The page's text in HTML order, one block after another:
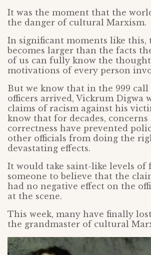
It was the moment that the
the danger of cultural Marxism.
In significant moments like this,
becomes larger than the facts
of us can fully know the
motivations of every person
But we know that in the 999
officers arrived, Vickrum Digwa
claims of racism against his
know that for decades,
correctness have prevented
other officials from doing the
devastating effects.
It would take saint-like levels of
someone to believe that the
had no negative effect on the
at the scene.
This week, many have finally
the grandmaster of cultural